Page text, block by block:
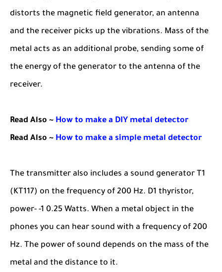
distorts the magnetic field generator, an antenna
and the receiver picks up the vibrations. Mass of the
metal acts as an additional probe, sending some of
the energy of the generator to the antenna of the
receiver.
Read Also ~ How to make a DIY metal detector
Read Also ~ How to make a simple metal detector
The transmitter also includes a sound generator T1
(KT117) on the frequency of 200 Hz. D1 thyristor,
power- -1 0.25 Watts. When a metal object in the
phones you can hear sound with a frequency of 200
Hz. The power of sound depends on the mass of the
metal and the distance to it.